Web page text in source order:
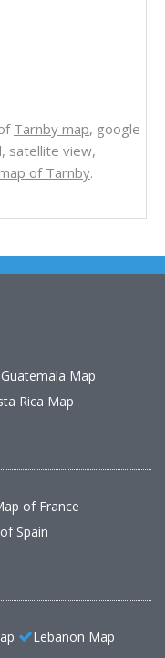
Tarnby map, google
satellite view,
of Tarnby.
Guatemala Map
Rica Map
of France
Spain
Lebanon Map